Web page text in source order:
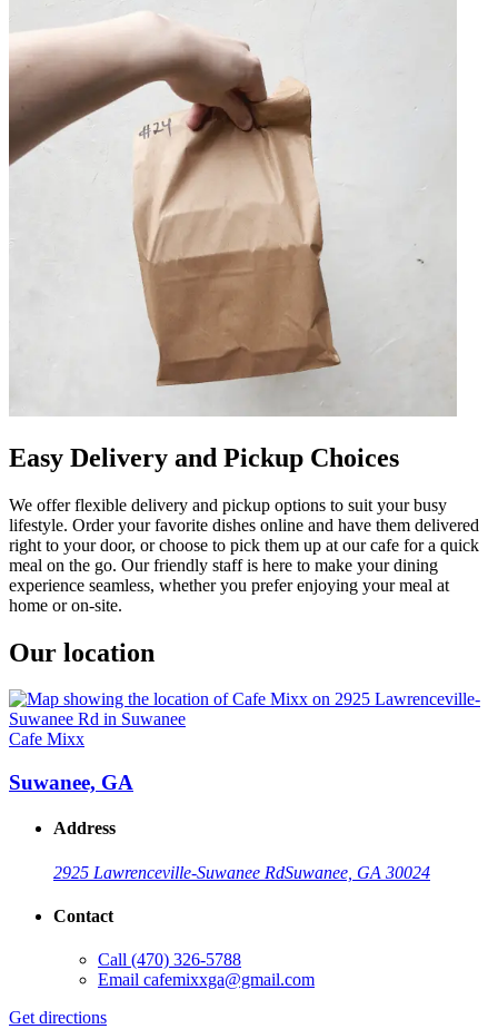
Easy Delivery and Pickup Choices
We offer flexible delivery and pickup options to suit your busy
lifestyle. Order your favorite dishes online and have them delivered
right to your door, or choose to pick them up at our cafe for a quick
meal on the go. Our friendly staff is here to make your dining
experience seamless, whether you prefer enjoying your meal at
home or on-site.
Our location
Cafe Mixx
Suwanee, GA
Address
2925 Lawrenceville-Suwanee RdSuwanee, GA 30024
Contact
Call (470) 326-5788
Email cafemixxga@gmail.com
Get directions